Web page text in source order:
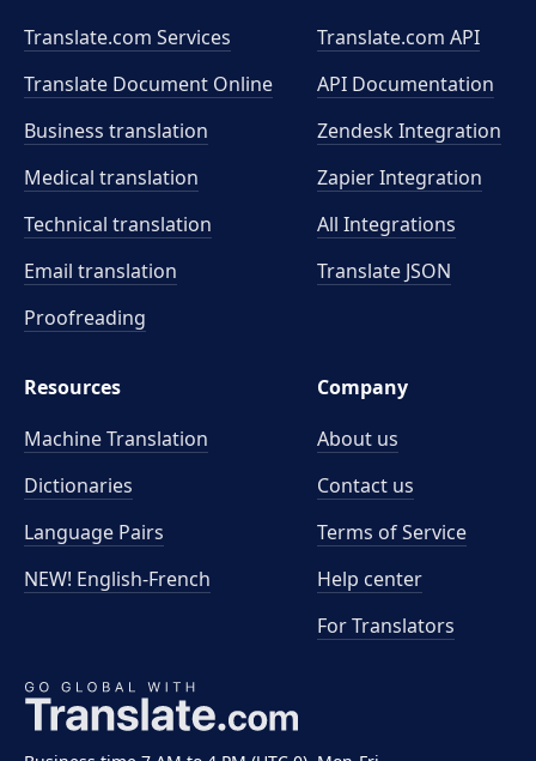
Translate.com Services
Translate Document Online
Business translation
Medical translation
Technical translation
Email translation
Proofreading
Translate.com API
API Documentation
Zendesk Integration
Zapier Integration
All Integrations
Translate JSON
Resources
Machine Translation
Dictionaries
Language Pairs
NEW! English-French
Company
About us
Contact us
Terms of Service
Help center
For Translators